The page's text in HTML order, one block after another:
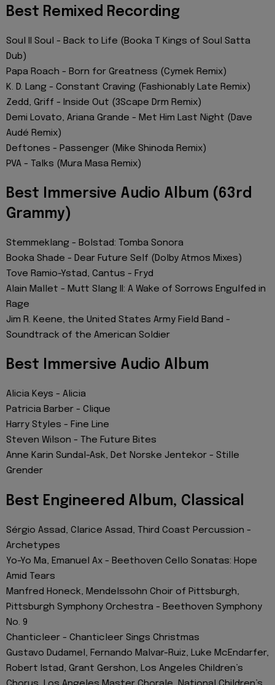
Best Remixed Recording
Soul II Soul - Back to Life (Booka T Kings of Soul Satta
Dub)
Papa Roach - Born for Greatness (Cymek Remix)
K. D. Lang - Constant Craving (Fashionably Late Remix)
Zedd, Griff - Inside Out (3Scape Drm Remix)
Demi Lovato, Ariana Grande - Met Him Last Night (Dave
Audé Remix)
Deftones - Passenger (Mike Shinoda Remix)
PVA - Talks (Mura Masa Remix)
Best Immersive Audio Album (63rd
Grammy)
Stemmeklang - Bolstad: Tomba Sonora
Booka Shade - Dear Future Self (Dolby Atmos Mixes)
Tove Ramio-Ystad, Cantus - Fryd
Alain Mallet - Mutt Slang II: A Wake of Sorrows Engulfed in
Rage
Jim R. Keene, the United States Army Field Band -
Soundtrack of the American Soldier
Best Immersive Audio Album
Alicia Keys - Alicia
Patricia Barber - Clique
Harry Styles - Fine Line
Steven Wilson - The Future Bites
Anne Karin Sundal-Ask, Det Norske Jentekor - Stille
Grender
Best Engineered Album, Classical
Sérgio Assad, Clarice Assad, Third Coast Percussion -
Archetypes
Yo-Yo Ma, Emanuel Ax - Beethoven Cello Sonatas: Hope
Amid Tears
Manfred Honeck, Mendelssohn Choir of Pittsburgh,
Pittsburgh Symphony Orchestra - Beethoven Symphony
No. 9
Chanticleer - Chanticleer Sings Christmas
Gustavo Dudamel, Fernando Malvar-Ruiz, Luke McEndarfer,
Robert Istad, Grant Gershon, Los Angeles Children’s